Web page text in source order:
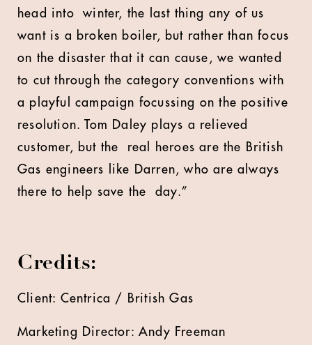
head into winter, the last thing any of us
want is a broken boiler, but rather than focus
on the disaster that it can cause, we wanted
to cut through the category conventions with
a playful campaign focussing on the positive
resolution. Tom Daley plays a relieved
customer, but the real heroes are the British
Gas engineers like Darren, who are always
there to help save the day.”
Credits:
Client: Centrica / British Gas
Marketing Director: Andy Freeman